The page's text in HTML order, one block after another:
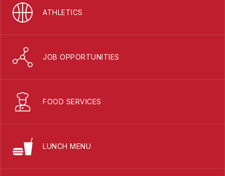
ATHLETICS
JOB OPPORTUNITIES
FOOD SERVICES
LUNCH MENU